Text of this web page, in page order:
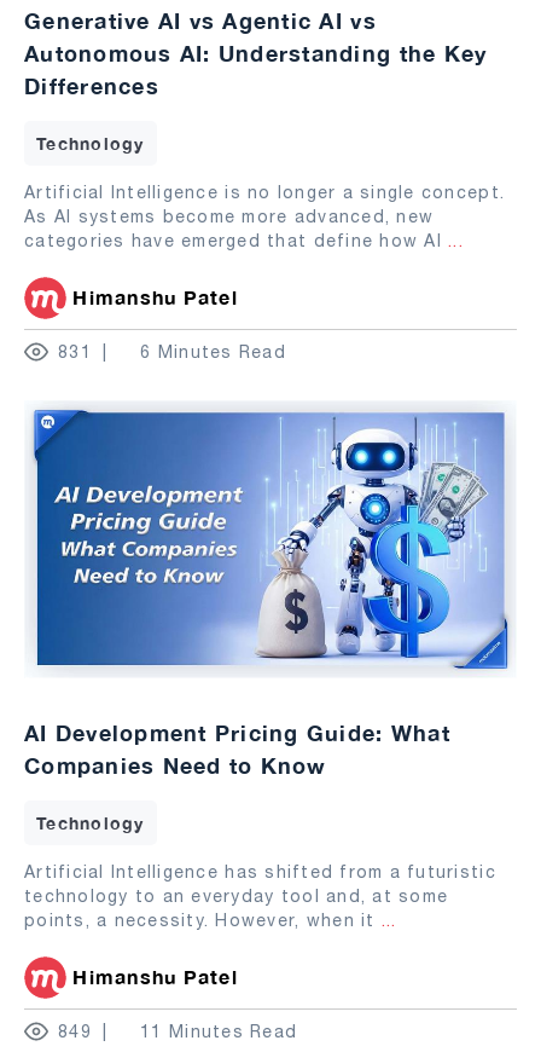
Generative AI vs Agentic AI vs
Autonomous AI: Understanding the Key
Differences
Technology
Artificial Intelligence is no longer a single concept.
As AI systems become more advanced, new
categories have emerged that define how AI ...
Himanshu Patel
831 6 Minutes Read
AI Development Pricing Guide: What
Companies Need to Know
Technology
Artificial Intelligence has shifted from a futuristic
technology to an everyday tool and, at some
points, a necessity. However, when it ...
Himanshu Patel
849 11 Minutes Read